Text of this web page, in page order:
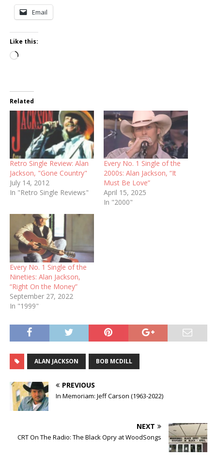
Email
Like this:
Loading…
Related
Retro Single Review: Alan
Jackson, "Gone Country"
July 14, 2012
In "Retro Single Reviews"
Every No. 1 Single of the
2000s: Alan Jackson, “It
Must Be Love”
April 15, 2025
In "2000"
Every No. 1 Single of the
Nineties: Alan Jackson,
“Right On the Money”
September 27, 2022
In "1999"
ALAN JACKSON BOB MCDILL
PREVIOUS
In Memoriam: Jeff Carson (1963-2022)
NEXT
CRT On The Radio: The Black Opry at WoodSongs